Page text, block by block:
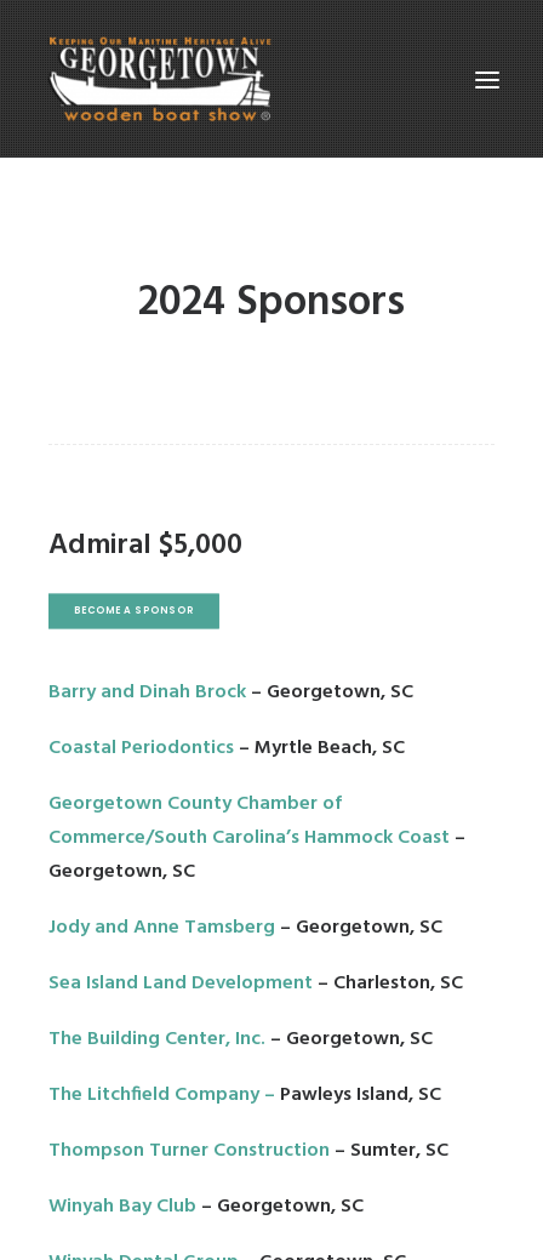
2024 Sponsors
Admiral $5,000
BECOME A SPONSOR
Barry and Dinah Brock– Georgetown, SC
Coastal Periodontics– Myrtle Beach, SC
Georgetown County Chamber of
Commerce/South Carolina’s Hammock Coast –
Georgetown, SC
Jody and Anne Tamsberg – Georgetown, SC
Sea Island Land Development – Charleston, SC
The Building Center, Inc. – Georgetown, SC
The Litchfield Company– Pawleys Island, SC
Thompson Turner Construction – Sumter, SC
Winyah Bay Club – Georgetown, SC